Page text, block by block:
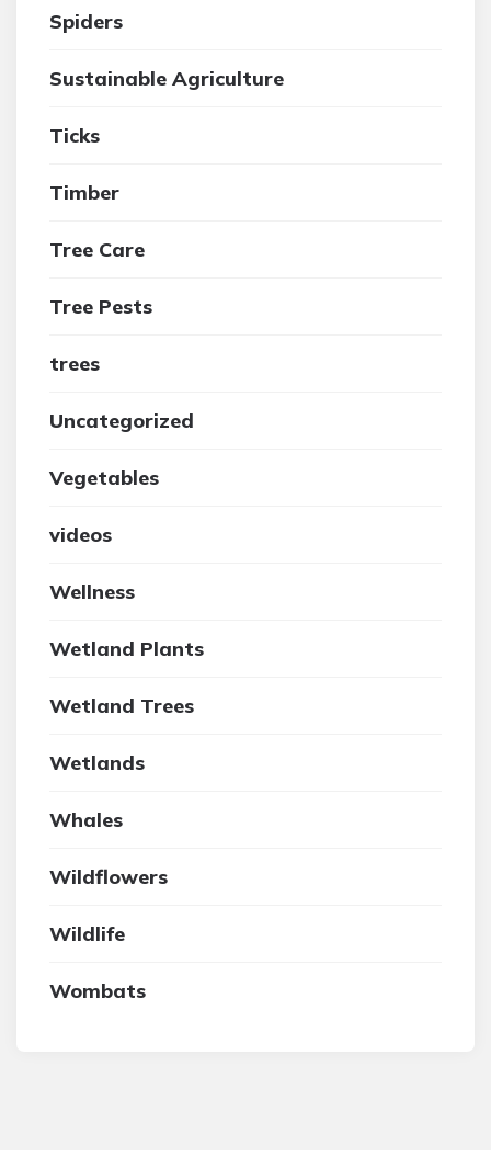
Spiders
Sustainable Agriculture
Ticks
Timber
Tree Care
Tree Pests
trees
Uncategorized
Vegetables
videos
Wellness
Wetland Plants
Wetland Trees
Wetlands
Whales
Wildflowers
Wildlife
Wombats